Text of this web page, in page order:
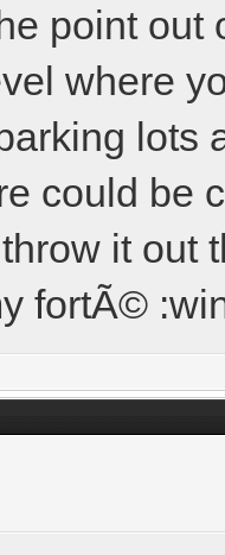
point out
where
lots
could be
it out
fortÃ©